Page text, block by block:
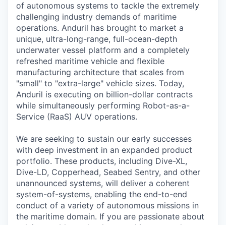
of autonomous systems to tackle the extremely
challenging industry demands of maritime
operations. Anduril has brought to market a
unique, ultra-long-range, full-ocean-depth
underwater vessel platform and a completely
refreshed maritime vehicle and flexible
manufacturing architecture that scales from
"small" to "extra-large" vehicle sizes. Today,
Anduril is executing on billion-dollar contracts
while simultaneously performing Robot-as-a-
Service (RaaS) AUV operations.
We are seeking to sustain our early successes
with deep investment in an expanded product
portfolio. These products, including Dive-XL,
Dive-LD, Copperhead, Seabed Sentry, and other
unannounced systems, will deliver a coherent
system-of-systems, enabling the end-to-end
conduct of a variety of autonomous missions in
the maritime domain. If you are passionate about